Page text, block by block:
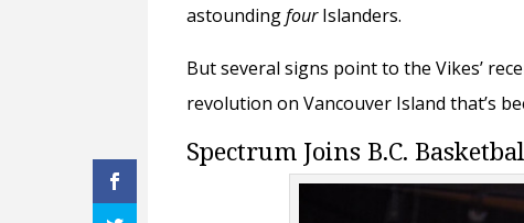
astoundingfourIslanders.
But several signs point to the Vikes’
revolution on Vancouver Island that’s
Spectrum Joins B.C.